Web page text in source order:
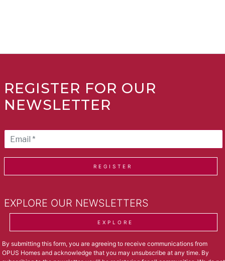
REGISTER FOR OUR
NEWSLETTER
REGISTER
EXPLORE OUR NEWSLETTERS
EXPLORE
By submitting this form, you are agreeing to receive communications from
OPUS Homes and acknowledge that you may unsubscribe at any time. By